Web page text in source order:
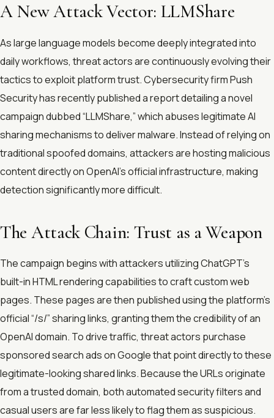
A New Attack Vector: LLMShare
As large language models become deeply integrated into
daily workflows, threat actors are continuously evolving their
tactics to exploit platform trust. Cybersecurity firm Push
Security has recently published a report detailing a novel
campaign dubbed “LLMShare,” which abuses legitimate AI
sharing mechanisms to deliver malware. Instead of relying on
traditional spoofed domains, attackers are hosting malicious
content directly on OpenAI’s official infrastructure, making
detection significantly more difficult.
The Attack Chain: Trust as a Weapon
The campaign begins with attackers utilizing ChatGPT’s
built-in HTML rendering capabilities to craft custom web
pages. These pages are then published using the platform’s
official “/s/” sharing links, granting them the credibility of an
OpenAI domain. To drive traffic, threat actors purchase
sponsored search ads on Google that point directly to these
legitimate-looking shared links. Because the URLs originate
from a trusted domain, both automated security filters and
casual users are far less likely to flag them as suspicious.